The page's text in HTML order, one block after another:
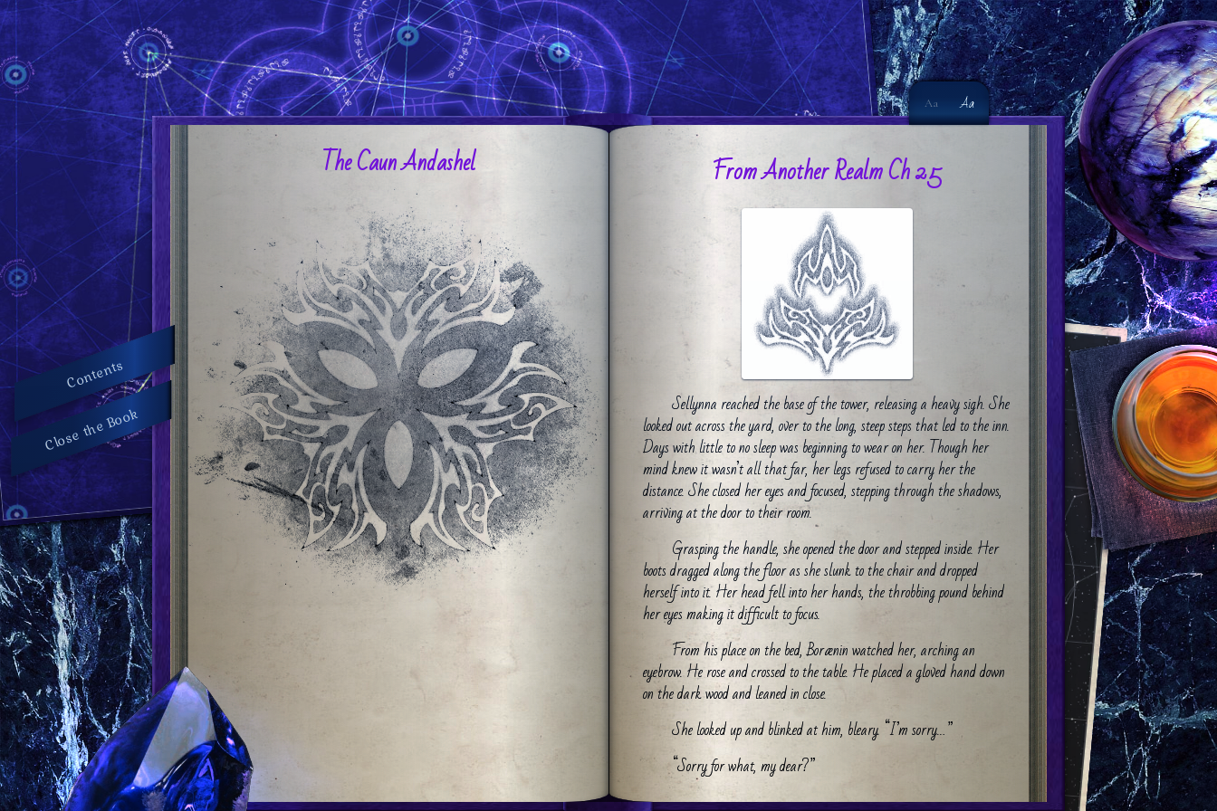
Aa Aa
Contents
Close the Book
The Caun Andashel From Another Realm Ch 25
Sellynna reached the base of the tower, releasing a heavy sigh. She
looked out across the yard, over to the long, steep steps that led to the inn.
Days with little to no sleep was beginning to wear on her. Though her
mind knew it wasn’t all that far, her legs refused to carry her the
distance. She closed her eyes and focused, stepping through the shadows,
arriving at the door to their room.
Grasping the handle, she opened the door and stepped inside. Her
boots dragged along the floor as she slunk to the chair and dropped
herself into it. Her head fell into her hands, the throbbing pound behind
her eyes making it difficult to focus.
From his place on the bed, Borænin watched her, arching an
eyebrow. He rose and crossed to the table. He placed a gloved hand down
on the dark wood and leaned in close.
She looked up and blinked at him, bleary. “I’m sorry…”
“Sorry for what, my dear?”
The novice rose from her seat and bowed low to him. “I didn’t even